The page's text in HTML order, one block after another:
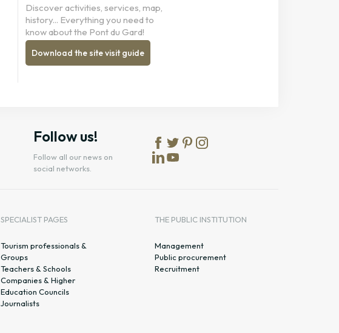
Discover activities, services, map,
history... Everything you need to
know about the Pont du Gard!
Download the site visit guide
Follow us!
Follow all our news on
social networks.
SPECIALIST PAGES
Tourism professionals &
Groups
Teachers & Schools
Companies & Higher
Education Councils
Journalists
THE PUBLIC INSTITUTION
Management
Public procurement
Recruitment